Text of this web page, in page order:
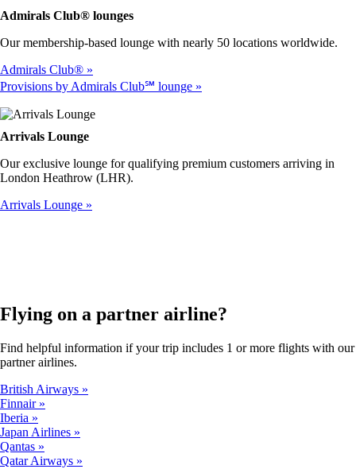
Admirals Club® lounges
Our membership-based lounge with nearly 50 locations worldwide.
Admirals Club®
Provisions by Admirals Club℠ lounge
Arrivals Lounge
Our exclusive lounge for qualifying premium customers arriving in
London Heathrow (LHR).
Arrivals Lounge
Flying on a partner airline?
Find helpful information if your trip includes 1 or more flights with our
partner airlines.
British Airways
Finnair
Iberia
Japan Airlines
Qantas
Qatar Airways